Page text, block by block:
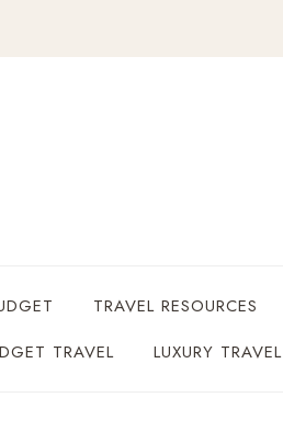
TRAVEL RESOURCES
TRAVEL LUXURY TRAVEL